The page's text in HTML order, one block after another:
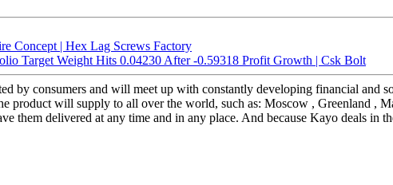
Concept | Hex Lag Screws Factory
Target Weight Hits 0.04230 After -0.59318 Profit Growth | Csk Bolt
by consumers and will meet up with constantly developing financial
product will supply to all over the world, such as: Moscow , Greenland ,
them delivered at any time and in any place. And because Kayo deals in